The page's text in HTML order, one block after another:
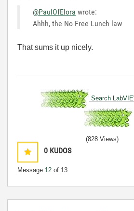
@PaulOfElora wrote:
Ahhh, the No Free Lunch law
That sums it up nicely.
Search
0 KUDOS
Message 12 of 13
(828 Views)